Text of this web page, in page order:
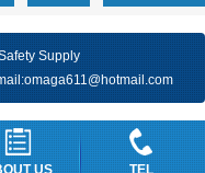
Supply
omaga611@hotmail.com
US TEL